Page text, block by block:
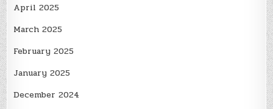
April 2025
March 2025
February 2025
January 2025
December 2024